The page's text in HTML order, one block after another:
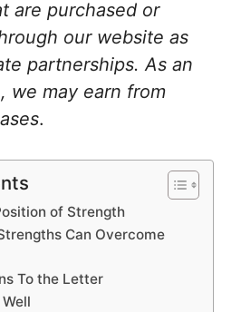
are purchased or
our website as
partnerships. As an
we may earn from
.
of Strength
Can Overcome
To the Letter